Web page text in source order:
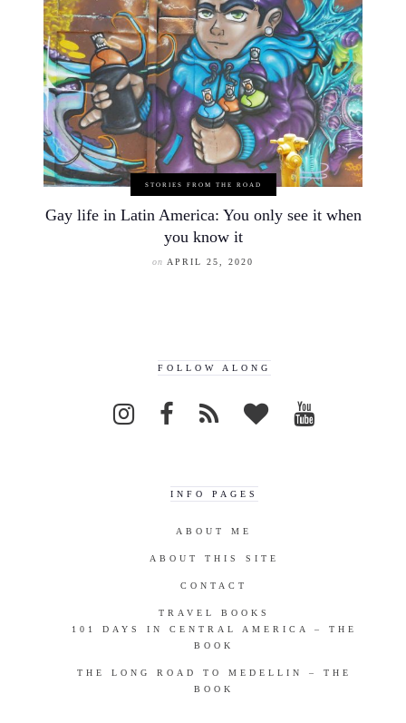
STORIES FROM THE ROAD
Gay life in Latin America: You only see it when
you know it
on APRIL 25, 2020
FOLLOW ALONG
INFO PAGES
ABOUT ME
ABOUT THIS SITE
CONTACT
TRAVEL BOOKS
101 DAYS IN CENTRAL AMERICA – THE
BOOK
THE LONG ROAD TO MEDELLIN – THE
BOOK